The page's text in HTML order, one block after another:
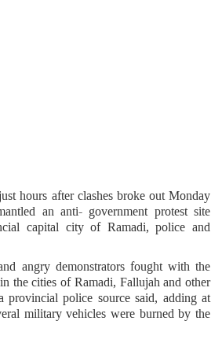
hours after clashes broke out Monday
an anti- government protest site
capital city of Ramadi, police and
angry demonstrators fought with the
the cities of Ramadi, Fallujah and other
provincial police source said, adding at
military vehicles were burned by the